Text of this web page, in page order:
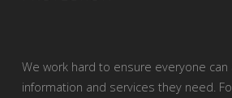
We work hard to ensure everyone can
information and services they need.